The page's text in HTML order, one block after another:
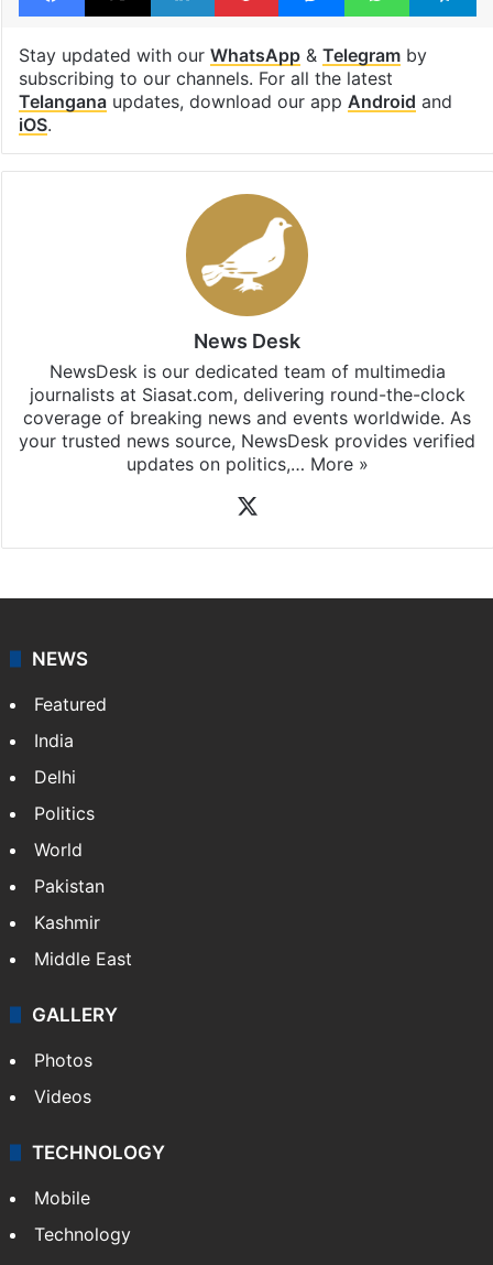
Stay updated with our WhatsApp& Telegramby
subscribing to our channels. For all the latest
Telanganaupdates, download our app Android and
iOS.
News Desk
NewsDesk is our dedicated team of multimedia
journalists at Siasat.com, delivering round-the-clock
coverage of breaking news and events worldwide. As
your trusted news source, NewsDesk provides verified
updates on politics,… More »
NEWS
Featured
India
Delhi
Politics
World
Pakistan
Kashmir
Middle East
GALLERY
Photos
Videos
TECHNOLOGY
Mobile
Technology